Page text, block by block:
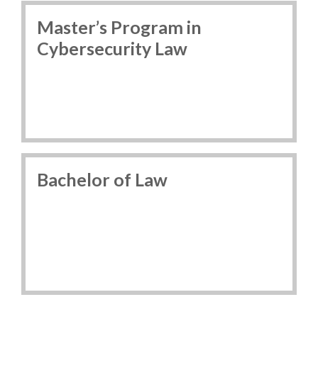
Master’s Program in
Cybersecurity Law
Bachelor of Law